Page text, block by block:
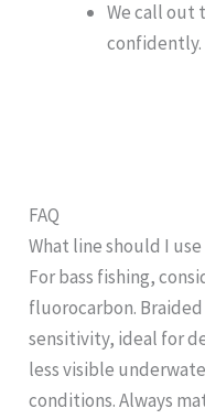
We call out
confidently.
FAQ
What line should I
For bass fishing,
fluorocarbon.
sensitivity, ideal for
less visible
conditions. Always